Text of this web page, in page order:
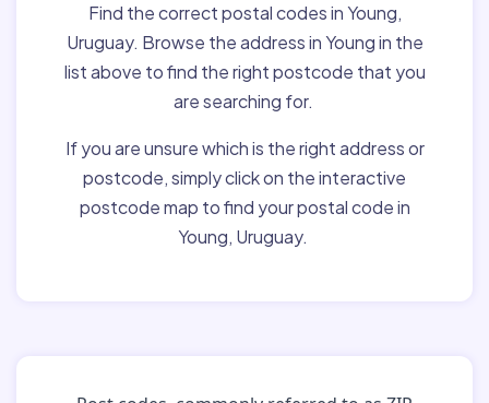
Find the correct postal codes in Young,
Uruguay. Browse the address in Young in the
list above to find the right postcode that you
are searching for.
If you are unsure which is the right address or
postcode, simply click on the interactive
postcode map to find your postal code in
Young, Uruguay.